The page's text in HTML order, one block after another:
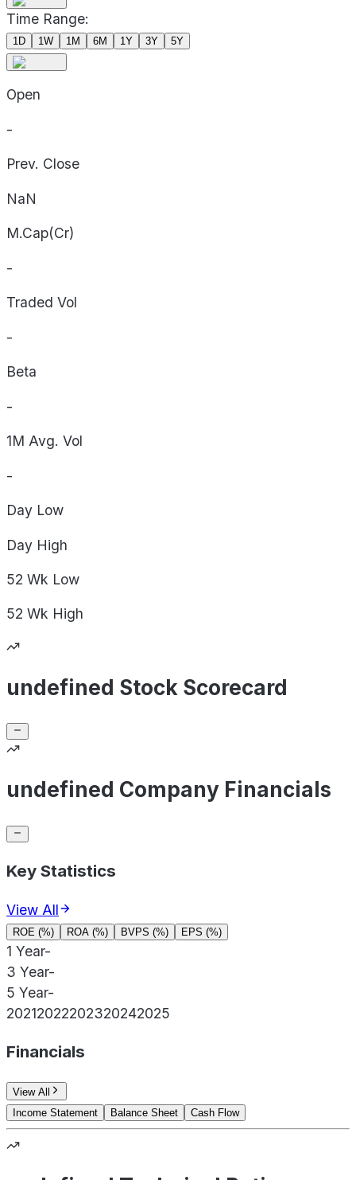
Time Range:
1D 1W 1M 6M 1Y 3Y 5Y
Open
-
Prev. Close
NaN
M.Cap(Cr)
-
Traded Vol
-
Beta
-
1M Avg. Vol
-
Day Low
Day High
52 Wk Low
52 Wk High
undefined Stock Scorecard
undefined Company Financials
Key Statistics
View All
ROE (%) ROA (%) BVPS (%) EPS (%)
1 Year-
3 Year-
5 Year-
20212022202320242025
Financials
View All
Income Statement
Balance Sheet Cash Flow